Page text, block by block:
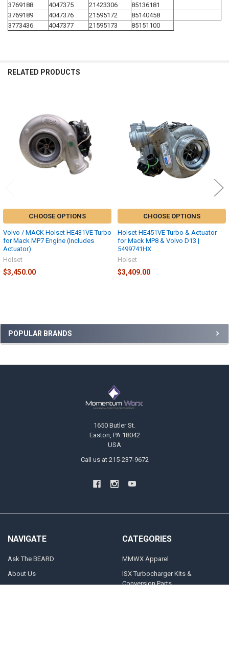
Sidebar
POPULAR BRANDS
3769188
4047375 21423306
85136181
3769189
4047376 21595172
85140458
3773436
4047377 21595173 85151100
RELATED PRODUCTS
Products
CHOOSE OPTIONS
Volvo / MACK Holset HE431VE Turbo
for Mack MP7 Engine (Includes
Actuator)
Holset
$3,450.00
CHOOSE OPTIONS
Holset HE451VE Turbo & Actuator
for Mack MP8 & Volvo D13 |
5499741HX
Holset
$3,409.00
1650 Butler St.
Easton, PA 18042
USA
Call us at 215-237-9672
NAVIGATE
Ask The BEARD
About Us
CATEGORIES
MMWX Apparel
ISX Turbocharger Kits &
Conversion Parts